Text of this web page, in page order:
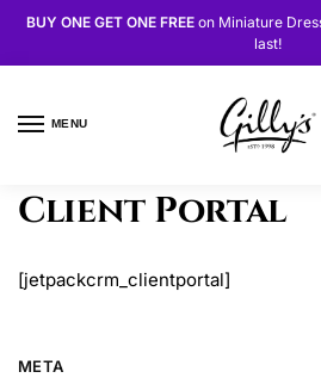
BUY ONE GET ONE FREE on Miniature
last!
MENU
Client Portal
[jetpackcrm_clientportal]
META